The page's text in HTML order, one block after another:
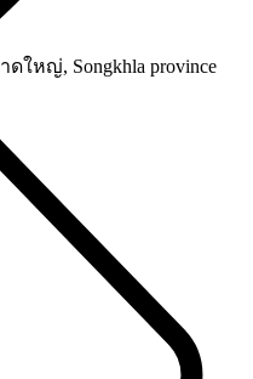
ใหญ่, Songkhla province